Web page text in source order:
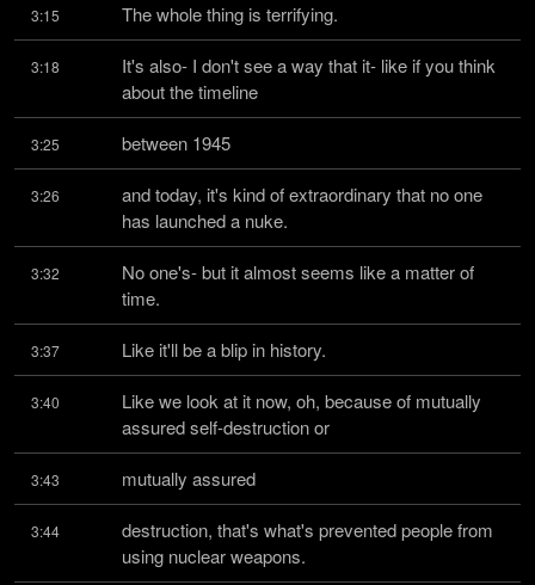
3:15 The whole thing is terrifying.
3:18
It's also- I don't see a way that it- like if you think
about the timeline
3:25 between 1945
3:26
and today, it's kind of extraordinary that no one
has launched a nuke.
3:32
No one's- but it almost seems like a matter of
time.
3:37 Like it'll be a blip in history.
3:40
Like we look at it now, oh, because of mutually
assured self-destruction or
3:43 mutually assured
3:44
destruction, that's what's prevented people from
using nuclear weapons.